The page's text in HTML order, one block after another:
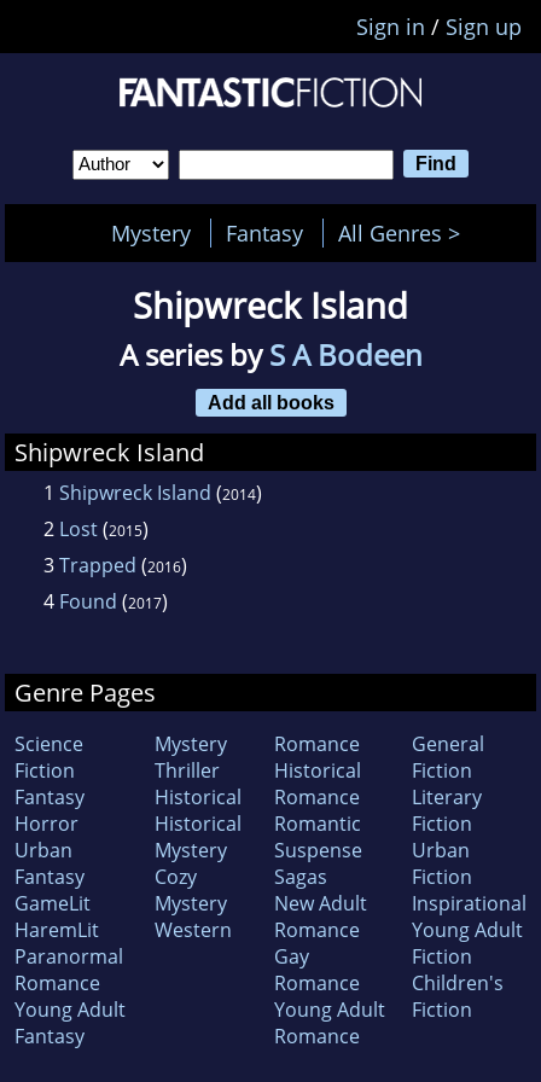
Sign in / Sign up
Mystery Fantasy All Genres >
Shipwreck Island
A series byS A Bodeen
Add all books
Shipwreck Island
1 Shipwreck Island (2014)
2 Lost(2015)
3Trapped (2016)
4 Found (2017)
Genre Pages
Science
Fiction
Fantasy
Horror
Urban
Fantasy
GameLit
HaremLit
Paranormal
Romance
Young Adult
Fantasy
Mystery
Thriller
Historical
Historical
Mystery
Cozy
Mystery
Western
Romance
Historical
Romance
Romantic
Suspense
Sagas
New Adult
Romance
Gay
Romance
Young Adult
Romance
General
Fiction
Literary
Fiction
Urban
Fiction
Inspirational
Young Adult
Fiction
Children's
Fiction